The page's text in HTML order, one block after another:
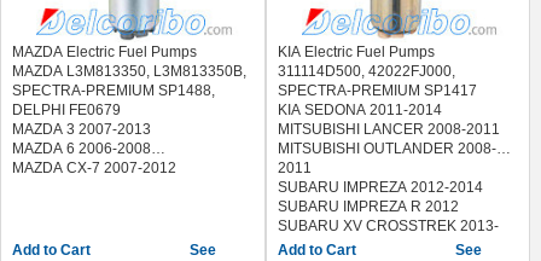
AVENSIS 1.6 VVT-i (2000-2003)
AVENSIS 1.8 (AT221_) (1997-2000)
AVENSIS 2.0 (ST220_) (1997-2000)
AVENSIS Liftback 1.6 (AT220_)
(1997-2000)
AVENSIS Liftback 1.8 (AT221_)
(1997-2000)
AVENSIS Liftback 2.0 (ST220_)
(1997-2000)
(AT221_) (1997-2000)
MAZDA Electric Fuel Pumps
MAZDA L3M813350, L3M813350B,
SPECTRA-PREMIUM SP1488,
DELPHI FE0679
MAZDA 3 2007-2013
MAZDA 6 2006-2008
MAZDA CX-7 2007-2012
See
KIA Electric Fuel Pumps
311114D500, 42022FJ000,
SPECTRA-PREMIUM SP1417
KIA SEDONA 2011-2014
MITSUBISHI LANCER 2008-2011
MITSUBISHI OUTLANDER 2008-
2011
SUBARU IMPREZA 2012-2014
SUBARU IMPREZA R 2012
SUBARU XV CROSSTREK 2013-
2014
See